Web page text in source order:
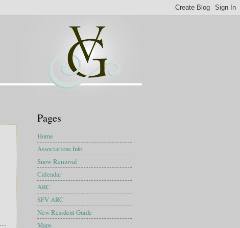
Pages
Home
Associations Info
Snow Removal
Calendar
ARC
SFV ARC
New Resident Guide
Maps